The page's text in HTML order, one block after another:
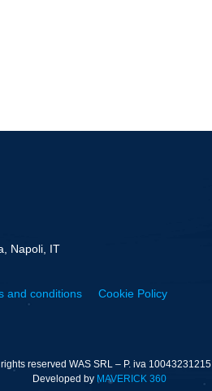
Napoli, IT
and conditions
Cookie Policy
reserved WAS SRL – P. iva 10043231215
Developed by MAVERICK 360